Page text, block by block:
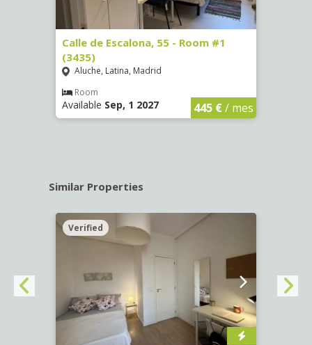
Calle de Escalona, 55 - Room #1
(3435)
Aluche, Latina, Madrid
Room
Available Sep, 1 2027 445 €/ mes
Similar Properties
Verified